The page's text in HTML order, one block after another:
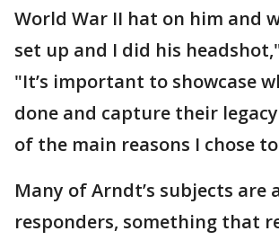
World War II hat on him and
set up and I did his
"It’s important to showcase
done and capture their
of the main reasons I chose
Many of Arndt’s subjects are
responders, something that